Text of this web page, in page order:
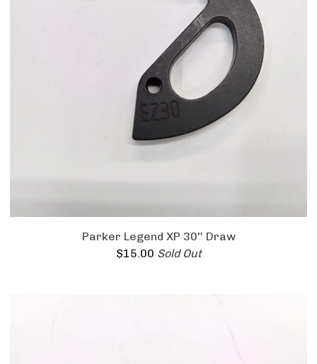
Parker Legend XP 30'' Draw
$15.00 Sold Out